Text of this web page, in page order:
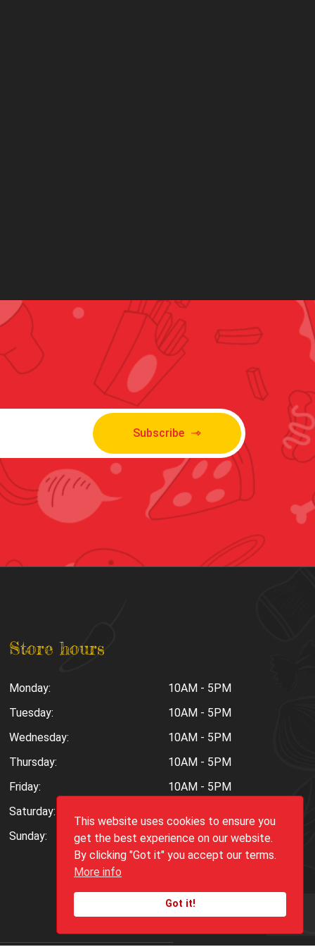
This website uses cookies to ensure you
get the best experience on our website.
By clicking "Got it" you accept our terms.
More info
Got it!
Subscribe
Store hours
Monday:
10AM - 5PM
Tuesday:
10AM - 5PM
Wednesday:
10AM - 5PM
Thursday:
10AM - 5PM
Friday:
10AM - 5PM
Saturday:
Sunday:
Closed